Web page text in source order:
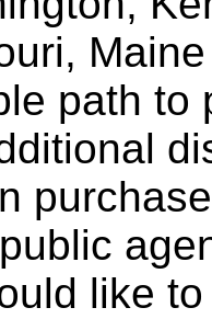
path to
like